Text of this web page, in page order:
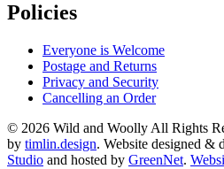
Policies
Everyone is Welcome
Postage and Returns
Privacy and Security
Cancelling an Order
© 2026 Wild and Woolly All Rights
by timlin.design. Website designed &
Studio and hosted by GreenNet.